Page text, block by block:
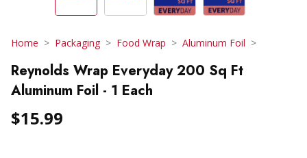
Home Packaging Food Wrap Aluminum Foil
Reynolds Wrap Everyday 200 Sq Ft
Aluminum Foil - 1 Each
$15.99